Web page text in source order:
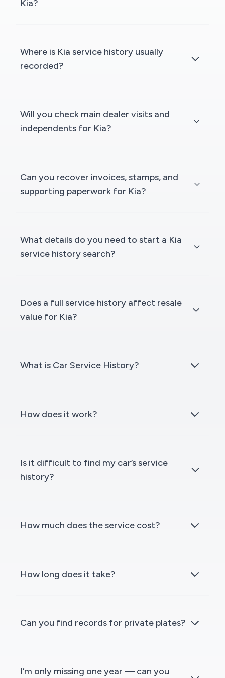
Kia?
Where is Kia service history usually
recorded?
Will you check main dealer visits and
independents for Kia?
Can you recover invoices, stamps, and
supporting paperwork for Kia?
What details do you need to start a Kia
service history search?
Does a full service history affect resale
value for Kia?
What is Car Service History?
How does it work?
Is it difficult to find my car’s service
history?
How much does the service cost?
How long does it take?
Can you find records for private plates?
I’m only missing one year — can you